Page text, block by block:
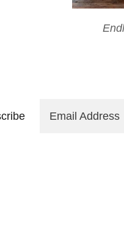
Email Address